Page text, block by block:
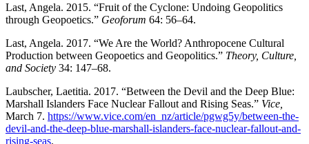
Last, Angela. 2015. “Fruit of the Cyclone: Undoing Geopolitics
through Geopoetics.” Geoforum 64: 56–64.
Last, Angela. 2017. “We Are the World? Anthropocene Cultural
Production between Geopoetics and Geopolitics.” Theory, Culture,
and Society 34: 147–68.
Laubscher, Laetitia. 2017. “Between the Devil and the Deep Blue:
Marshall Islanders Face Nuclear Fallout and Rising Seas.” Vice,
March 7. https://www.vice.com/en_nz/article/pgwg5y/between-the-
devil-and-the-deep-blue-marshall-islanders-face-nuclear-fallout-and-
rising-seas.